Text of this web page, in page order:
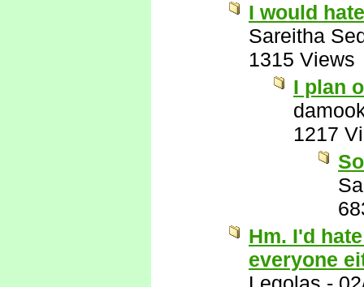
I would
Sareitha
1315 Views
I plan
1217
Hm. I'd
everyone